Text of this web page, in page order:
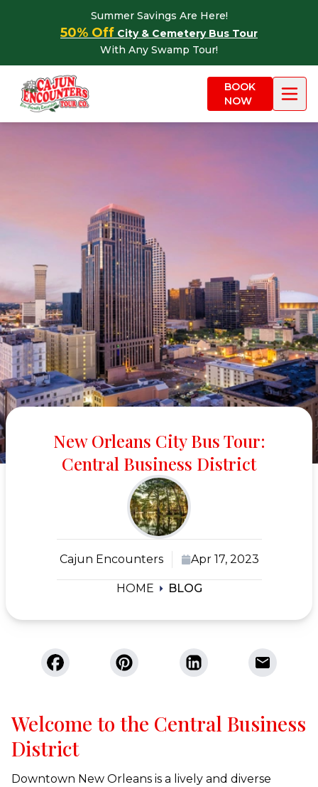
Summer Savings Are Here!
50% Off City & Cemetery Bus Tour
With Any Swamp Tour!
BOOK
NOW
New Orleans City Bus Tour:
Central Business District
Cajun Encounters Apr 17, 2023
HOME BLOG
Welcome to the Central Business
District
Downtown New Orleans is a lively and diverse